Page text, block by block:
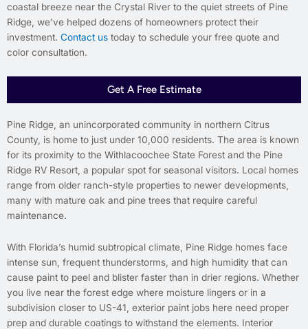
coastal breeze near the Crystal River to the quiet streets of Pine
Ridge, we’ve helped dozens of homeowners protect their
investment. Contact us today to schedule your free quote and
color consultation.
Get A Free Estimate
Pine Ridge, an unincorporated community in northern Citrus
County, is home to just under 10,000 residents. The area is known
for its proximity to the Withlacoochee State Forest and the Pine
Ridge RV Resort, a popular spot for seasonal visitors. Local homes
range from older ranch-style properties to newer developments,
many with mature oak and pine trees that require careful
maintenance.
With Florida’s humid subtropical climate, Pine Ridge homes face
intense sun, frequent thunderstorms, and high humidity that can
cause paint to peel and blister faster than in drier regions. Whether
you live near the forest edge where moisture lingers or in a
subdivision closer to US-41, exterior paint jobs here need proper
prep and durable coatings to withstand the elements. Interior